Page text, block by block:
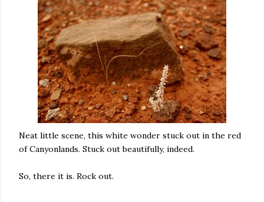
Neat little scene, this white wonder stuck out in the red
of Canyonlands. Stuck out beautifully, indeed.
So, there it is. Rock out.